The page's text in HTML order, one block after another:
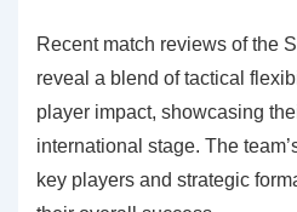
Recent match reviews of the
reveal a blend of tactical
player impact, showcasing
international stage. The
key players and strategic